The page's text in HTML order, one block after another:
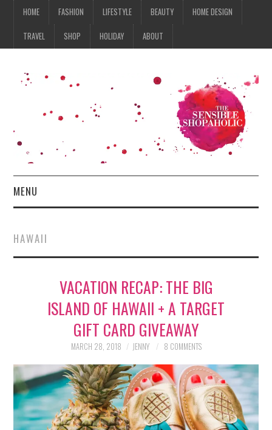
HOME FASHION LIFESTYLE BEAUTY HOME DESIGN
TRAVEL SHOP HOLIDAY ABOUT
MENU
FASHION
LIFESTYLE
BEAUTY
HOME DESIGN
TRAVEL
SHOP
HAWAII
VACATION RECAP: THE BIG
ISLAND OF HAWAII + A TARGET
GIFT CARD GIVEAWAY
MARCH 28, 2018 JENNY 8 COMMENTS